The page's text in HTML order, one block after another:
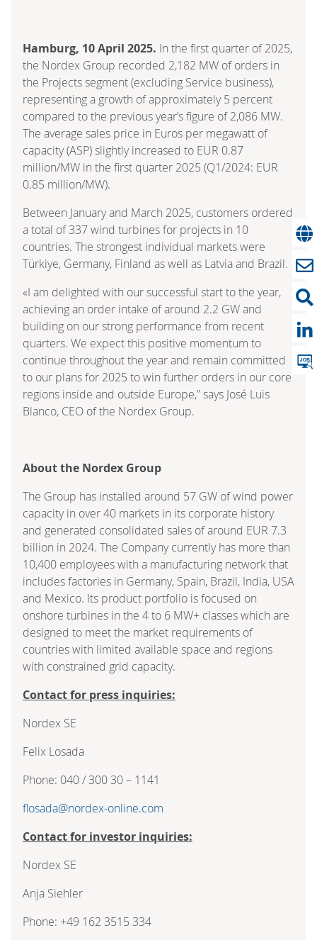
Hamburg, 10 April 2025. In the first quarter of 2025,
the Nordex Group recorded 2,182 MW of orders in
the Projects segment (excluding Service business),
representing a growth of approximately 5 percent
compared to the previous year’s figure of 2,086 MW.
The average sales price in Euros per megawatt of
capacity (ASP) slightly increased to EUR 0.87
million/MW in the first quarter 2025 (Q1/2024: EUR
0.85 million/MW).
Between January and March 2025, customers ordered
a total of 337 wind turbines for projects in 10
countries. The strongest individual markets were
Türkiye, Germany, Finland as well as Latvia and Brazil.
«I am delighted with our successful start to the year,
achieving an order intake of around 2.2 GW and
building on our strong performance from recent
quarters. We expect this positive momentum to
continue throughout the year and remain committed
to our plans for 2025 to win further orders in our core
regions inside and outside Europe,” says José Luis
Blanco, CEO of the Nordex Group.
About the Nordex Group
The Group has installed around 57 GW of wind power
capacity in over 40 markets in its corporate history
and generated consolidated sales of around EUR 7.3
billion in 2024. The Company currently has more than
10,400 employees with a manufacturing network that
includes factories in Germany, Spain, Brazil, India, USA
and Mexico. Its product portfolio is focused on
onshore turbines in the 4 to 6 MW+ classes which are
designed to meet the market requirements of
countries with limited available space and regions
with constrained grid capacity.
Contact for press inquiries:
Nordex SE
Felix Losada
Phone: 040 / 300 30 – 1141
flosada@nordex-online.com
Contact for investor inquiries:
Nordex SE
Anja Siehler
Phone: +49 162 3515 334